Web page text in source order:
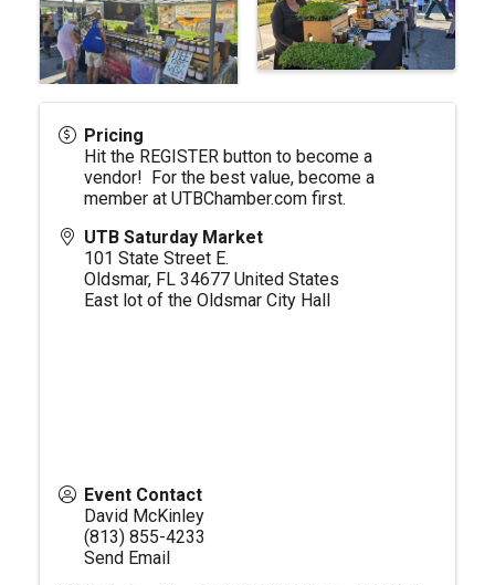
Pricing
Hit the REGISTER button to become a
vendor! For the best value, become a
member at UTBChamber.com first.
UTB Saturday Market
101 State Street E.
Oldsmar, FL 34677 United States
East lot of the Oldsmar City Hall
Event Contact
David McKinley
(813) 855-4233
Send Email